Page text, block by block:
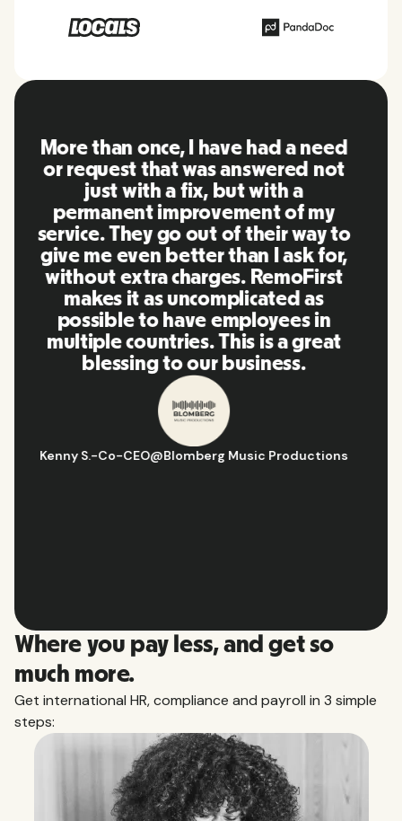
RemoFirst is an amazing platform,
everything is extremely user
friendly and easy to use compared
to other tools that I have been
using in the past. Inna and the
team were on point and replying
to my questions in a more than
timely manner as well as making
our life super easy! Great people
and platform, I'll highly
recommend it to my network.
Hugo D.-Business Ops & Strategy Manager@
Where you pay less, and get so
much more.
Get international HR, compliance and payroll in 3 simple
steps: